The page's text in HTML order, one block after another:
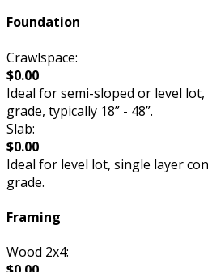
Foundation
Crawlspace:
$0.00
Ideal for semi-sloped or level
grade, typically 18” - 48”.
Slab:
$0.00
Ideal for level lot, single layer
grade.
Framing
Wood 2x4: